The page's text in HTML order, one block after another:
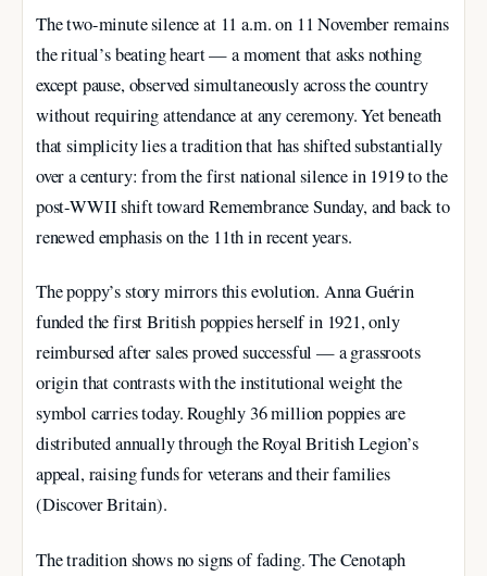
The two-minute silence at 11 a.m. on 11 November remains
the ritual’s beating heart — a moment that asks nothing
except pause, observed simultaneously across the country
without requiring attendance at any ceremony. Yet beneath
that simplicity lies a tradition that has shifted substantially
over a century: from the first national silence in 1919 to the
post-WWII shift toward Remembrance Sunday, and back to
renewed emphasis on the 11th in recent years.
The poppy’s story mirrors this evolution. Anna Guérin
funded the first British poppies herself in 1921, only
reimbursed after sales proved successful — a grassroots
origin that contrasts with the institutional weight the
symbol carries today. Roughly 36 million poppies are
distributed annually through the Royal British Legion’s
appeal, raising funds for veterans and their families
(Discover Britain).
The tradition shows no signs of fading. The Cenotaph